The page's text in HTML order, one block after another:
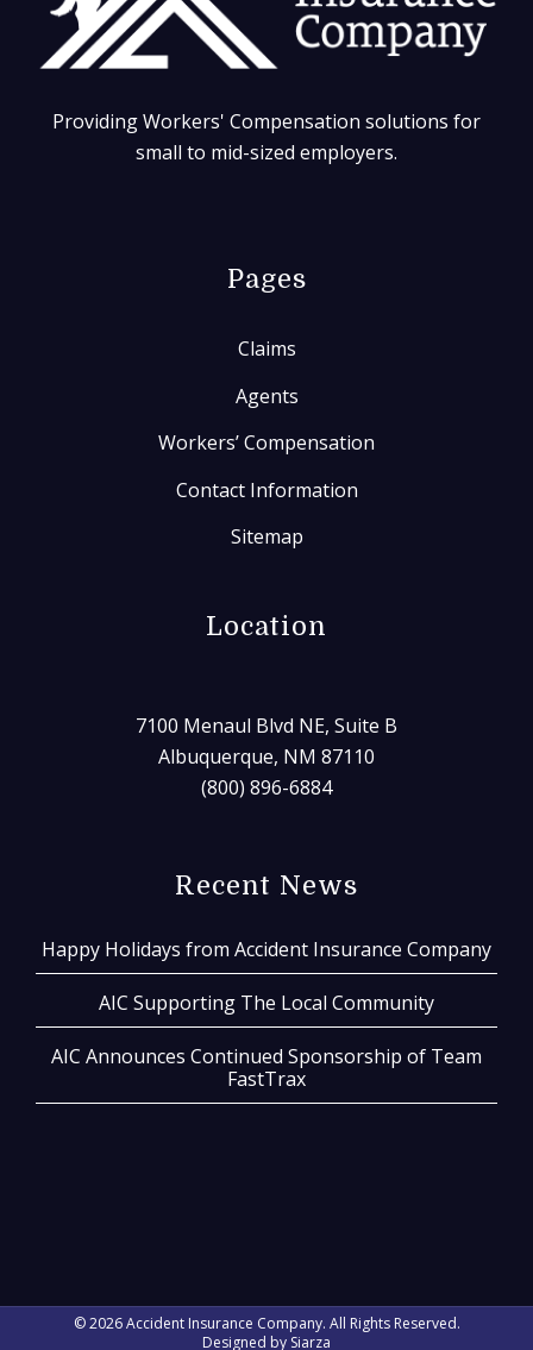
Providing Workers' Compensation solutions for
small to mid-sized employers.
Pages
Claims
Agents
Workers’ Compensation
Contact Information
Sitemap
Location
7100 Menaul Blvd NE, Suite B
Albuquerque, NM 87110
(800) 896-6884
Recent News
Happy Holidays from Accident Insurance Company
AIC Supporting The Local Community
AIC Announces Continued Sponsorship of Team
FastTrax
© 2026 Accident Insurance Company. All Rights Reserved.
Designed by Siarza